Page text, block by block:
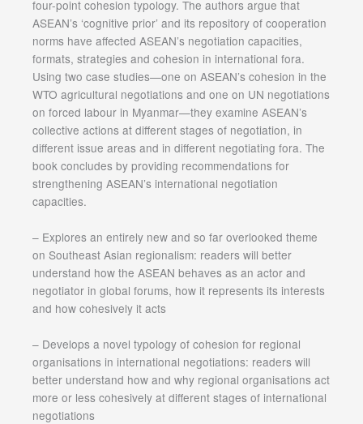
four-point cohesion typology. The authors argue that
ASEAN’s ‘cognitive prior’ and its repository of cooperation
norms have affected ASEAN’s negotiation capacities,
formats, strategies and cohesion in international fora.
Using two case studies—one on ASEAN’s cohesion in the
WTO agricultural negotiations and one on UN negotiations
on forced labour in Myanmar—they examine ASEAN’s
collective actions at different stages of negotiation, in
different issue areas and in different negotiating fora. The
book concludes by providing recommendations for
strengthening ASEAN’s international negotiation
capacities.
– Explores an entirely new and so far overlooked theme
on Southeast Asian regionalism: readers will better
understand how the ASEAN behaves as an actor and
negotiator in global forums, how it represents its interests
and how cohesively it acts
– Develops a novel typology of cohesion for regional
organisations in international negotiations: readers will
better understand how and why regional organisations act
more or less cohesively at different stages of international
negotiations